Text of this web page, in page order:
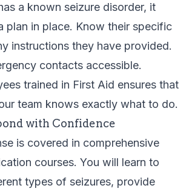
a known seizure disorder, it
plan in place. Know their specific
instructions they have provided.
contacts accessible.
trained in First Aid ensures that
team knows exactly what to do.
with Confidence
is covered in comprehensive
courses. You will learn to
types of seizures, provide